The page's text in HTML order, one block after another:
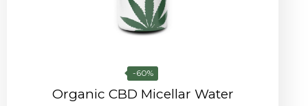
-60%
Organic CBD Micellar Water